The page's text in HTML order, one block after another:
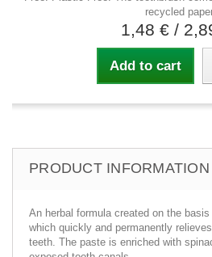
recycled
1,48 € /
Add to cart
PRODUCT INFORMATION
An herbal formula created on the
which quickly and permanently
teeth. The paste is enriched with